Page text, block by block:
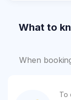
What to
When
To